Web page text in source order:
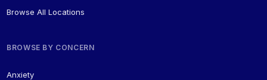
Browse All Locations
BROWSE BY CONCERN
Anxiety